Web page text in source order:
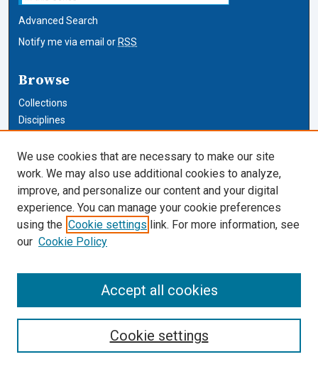
Advanced Search
Notify me via email or RSS
Browse
Collections
Disciplines
Author Corner
Author FAQ
Cardozo Law Links
Cardozo Law Library
We use cookies that are necessary to make our site
work. We may also use additional cookies to analyze,
improve, and personalize our content and your digital
experience. You can manage your cookie preferences
using the Cookie settings link. For more information, see
our Cookie Policy
Cookie settings
Accept all cookies